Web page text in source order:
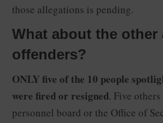
those allegations is pending.
What about the other
offenders?
ONLY five of the 10 people
were fired or resigned. Five
personnel board or the Office of